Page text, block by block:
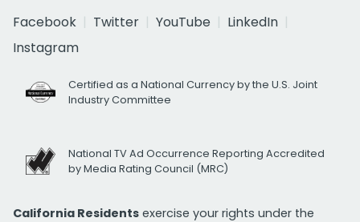
Facebook
Twitter YouTube
LinkedIn
Instagram
Certified as a National Currency by the U.S. Joint
Industry Committee
National TV Ad Occurrence Reporting Accredited
by Media Rating Council (MRC)
California Residents exercise your rights under the